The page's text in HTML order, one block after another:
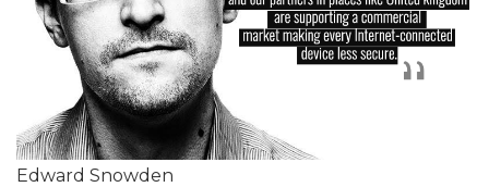
Edward Snowden